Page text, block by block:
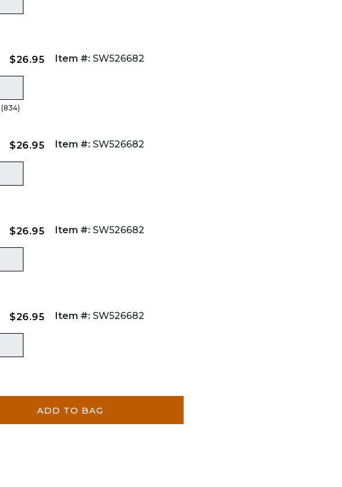
$26.95 Item #: SW526682
(834)
$26.95 Item #: SW526682
$26.95 Item #: SW526682
$26.95 Item #: SW526682
ADD TO BAG